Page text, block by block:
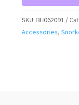
Blade
MD
Fins
SKU: BH062091
Accessories,